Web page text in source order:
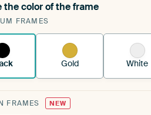
changeable Art Print is stretched
See how it works.
the color of the frame
FRAMES
Gold White
FRAMES NEW